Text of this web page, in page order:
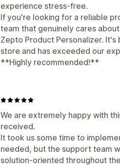
experience stress-free.
If you're looking for a reliable
team that genuinely cares
Zepto Product Personalizer.
store and has exceeded our
**Highly recommended!**
We are extremely happy with
received.
It took us some time to
needed, but the support team
solution-oriented throughout